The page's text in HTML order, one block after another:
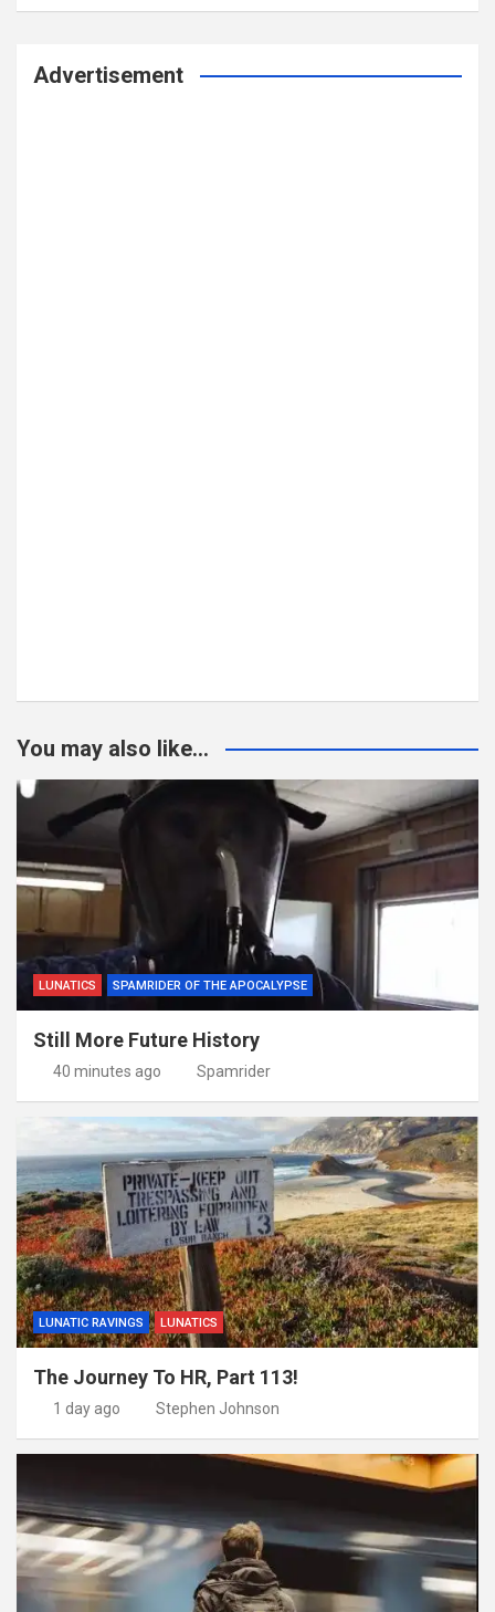
Advertisement
You may also like...
LUNATICS SPAMRIDER OF THE APOCALYPSE
Still More Future History
40 minutes ago Spamrider
LUNATIC RAVINGS LUNATICS
The Journey To HR, Part 113!
1 day ago Stephen Johnson